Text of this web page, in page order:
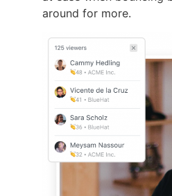
around for more.